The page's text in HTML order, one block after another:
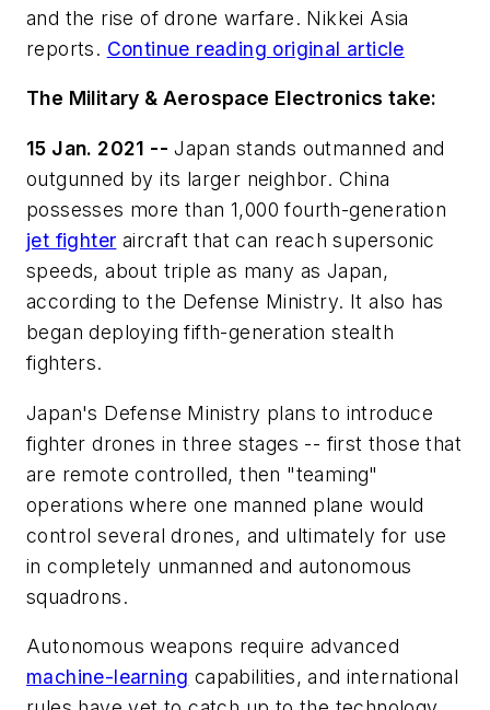
and the rise of drone warfare. Nikkei Asia
reports. Continue reading original article
The Military & Aerospace Electronics take:
15 Jan. 2021 -- Japan stands outmanned and
outgunned by its larger neighbor. China
possesses more than 1,000 fourth-generation
jet fighter aircraft that can reach supersonic
speeds, about triple as many as Japan,
according to the Defense Ministry. It also has
began deploying fifth-generation stealth
fighters.
Japan's Defense Ministry plans to introduce
fighter drones in three stages -- first those that
are remote controlled, then "teaming"
operations where one manned plane would
control several drones, and ultimately for use
in completely unmanned and autonomous
squadrons.
Autonomous weapons require advanced
machine-learning capabilities, and international